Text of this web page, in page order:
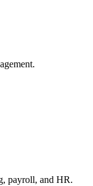
payroll, and HR.